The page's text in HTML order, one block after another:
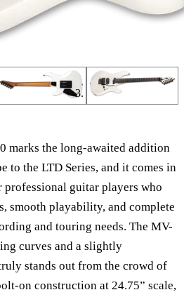
marks the long-awaited addition
to the LTD Series, and it comes in
professional guitar players who
smooth playability, and complete
and touring needs. The MV-
curves and a slightly
stands out from the crowd of
on construction at 24.75” scale,